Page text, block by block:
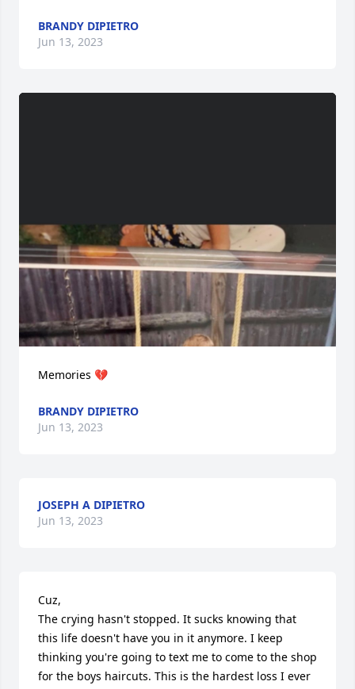
BRANDY DIPIETRO
Jun 13, 2023
Memories 💔
BRANDY DIPIETRO
Jun 13, 2023
JOSEPH A DIPIETRO
Jun 13, 2023
Cuz,
The crying hasn't stopped. It sucks knowing that
this life doesn't have you in it anymore. I keep
thinking you're going to text me to come to the shop
for the boys haircuts. This is the hardest loss I ever